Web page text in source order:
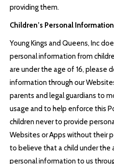
providing them.
Children’s Personal Information
Young Kings and Queens, Inc
personal information from
are under the age of 16, please
information through our
parents and legal guardians to
usage and to help enforce this
children never to provide
Websites or Apps without their
to believe that a child under the
personal information to us